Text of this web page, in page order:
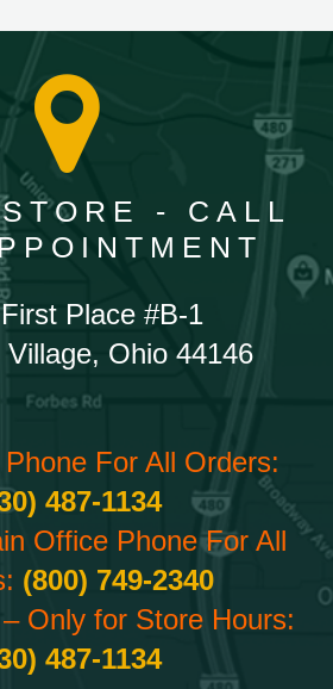
- CALL
Place #B-1
Ohio 44146
For All Orders:
487-1134
Office Phone For All
(800) 749-2340
Only for Store Hours:
487-1134